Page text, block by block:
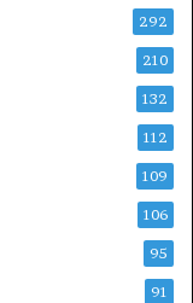
292
210
132
112
109
106
95
91